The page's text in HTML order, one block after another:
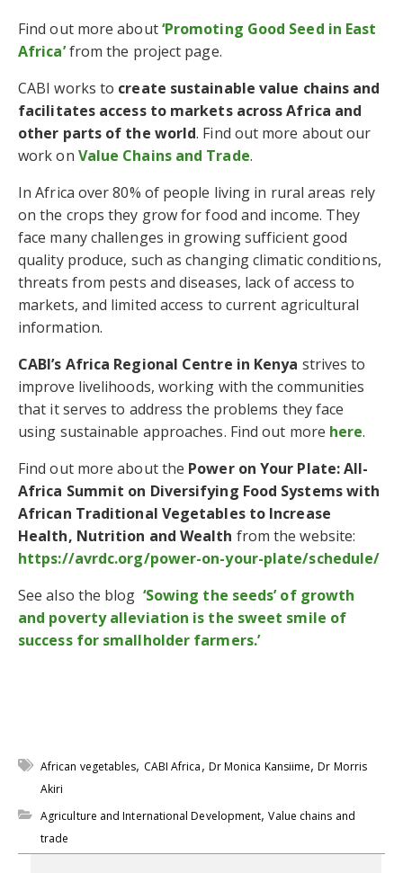
Find out more about‘Promoting Good Seed in East
Africa’from the project page.
CABI works to create sustainable value chains and
facilitates access to markets across Africa and
other parts of the world. Find out more about our
work on Value Chains and Trade.
In Africa over 80% of people living in rural areas rely
on the crops they grow for food and income. They
face many challenges in growing sufficient good
quality produce, such as changing climatic conditions,
threats from pests and diseases, lack of access to
markets, and limited access to current agricultural
information.
CABI’s Africa Regional Centre in Kenya strives to
improve livelihoods, working with the communities
that it serves to address the problems they face
using sustainable approaches. Find out more here.
Find out more about the Power on Your Plate: All-
Africa Summit on Diversifying Food Systems with
African Traditional Vegetables to Increase
Health, Nutrition and Wealth from the website:
https://avrdc.org/power-on-your-plate/schedule/
See also the blog ‘Sowing the seeds’ of growth
and poverty alleviation is the sweet smile of
success for smallholder farmers.’
African vegetables, CABI Africa, Dr Monica Kansiime,Dr Morris
Akiri
Agriculture and International Development,Value chains and
trade